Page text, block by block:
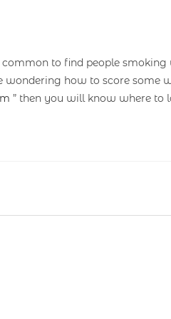
to find people
wondering how to score some
” then you will know where to